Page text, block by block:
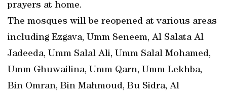
prayers at home.
The mosques will be reopened at various areas
including Ezgava, Umm Seneem, Al Salata Al
Jadeeda, Umm Salal Ali, Umm Salal Mohamed,
Umm Ghuwailina, Umm Qarn, Umm Lekhba,
Bin Omran, Bin Mahmoud, Bu Sidra, Al